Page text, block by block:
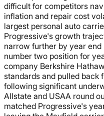
difficult for competitors
inflation and repair cost
largest personal auto
Progressive's growth
narrow further by year end
number two position for
company Berkshire
standards and pulled back
following significant
Allstate and USAA round
matched Progressive's